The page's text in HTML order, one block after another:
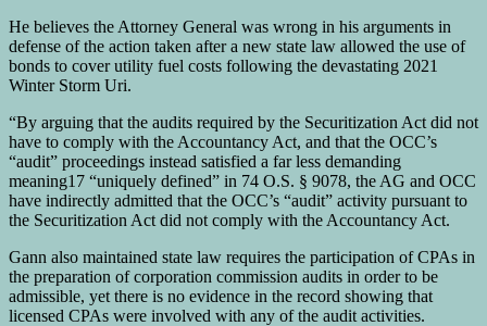
He believes the Attorney General was wrong in his arguments in
defense of the action taken after a new state law allowed the use of
bonds to cover utility fuel costs following the devastating 2021
Winter Storm Uri.
“By arguing that the audits required by the Securitization Act did not
have to comply with the Accountancy Act, and that the OCC’s
“audit” proceedings instead satisfied a far less demanding
meaning17 “uniquely defined” in 74 O.S. § 9078, the AG and OCC
have indirectly admitted that the OCC’s “audit” activity pursuant to
the Securitization Act did not comply with the Accountancy Act.
Gann also maintained state law requires the participation of CPAs in
the preparation of corporation commission audits in order to be
admissible, yet there is no evidence in the record showing that
licensed CPAs were involved with any of the audit activities.